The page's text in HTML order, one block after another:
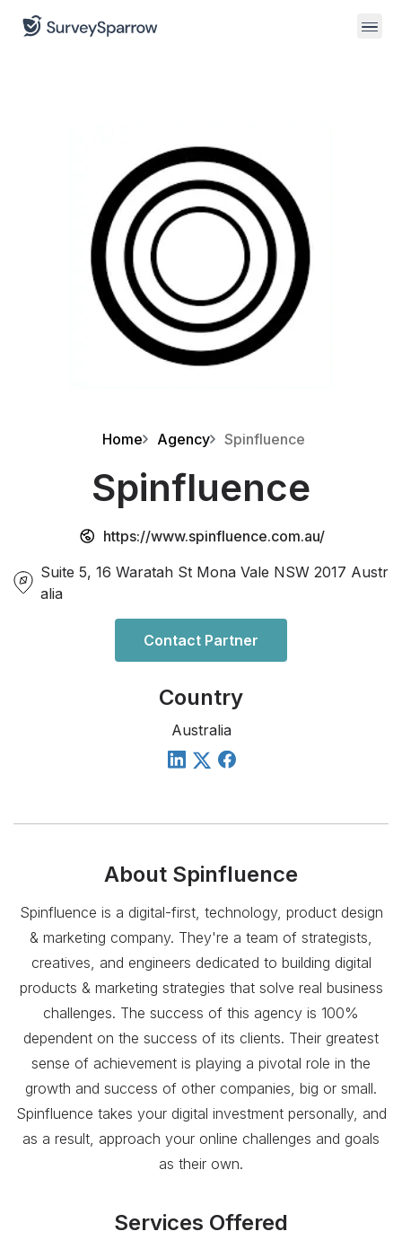
Home Agency Spinfluence
Spinfluence
https://www.spinfluence.com.au/
Suite 5, 16 Waratah St Mona Vale NSW 2017 Austr
alia
Contact Partner
Country
Australia
About Spinfluence
Spinfluence is a digital-first, technology, product design
& marketing company. They're a team of strategists,
creatives, and engineers dedicated to building digital
products & marketing strategies that solve real business
challenges. The success of this agency is 100%
dependent on the success of its clients. Their greatest
sense of achievement is playing a pivotal role in the
growth and success of other companies, big or small.
Spinfluence takes your digital investment personally, and
as a result, approach your online challenges and goals
as their own.
Services Offered